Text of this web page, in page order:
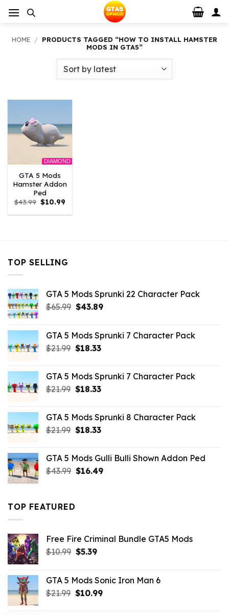
HOME / PRODUCTS TAGGED “HOW TO INSTALL HAMSTER
MODS IN GTA5”
DIAMOND
GTA 5 Mods
Hamster Addon
Ped
$43.99 Original
price
was:
$10.99
is:
TOP SELLING
GTA 5 Mods Sprunki 22 Character Pack
$65.99 Original
$65.99.
$43.89Current
$43.89.
GTA 5 Mods Sprunki 7 Character Pack
$21.99 Original
$21.99.
$18.33Current
$18.33.
GTA 5 Mods Sprunki 7 Character Pack
$21.99 Original
$21.99.
$18.33Current
$18.33.
GTA 5 Mods Sprunki 8 Character Pack
$21.99 Original
$21.99.
$18.33Current
$18.33.
GTA 5 Mods Gulli Bulli Shown Addon Ped
$43.99 Original
$16.49Current
TOP FEATURED
Free Fire Criminal Bundle GTA5 Mods
$10.99 Original
$10.99.
$5.39Current
$5.39.
GTA 5 Mods Sonic Iron Man 6
$21.99 Original
$10.99Current